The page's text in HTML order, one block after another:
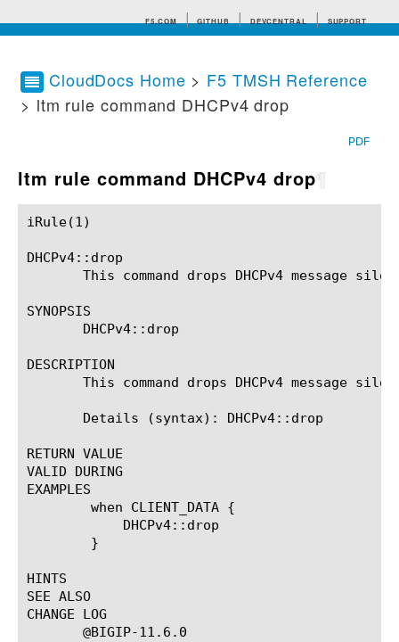
F5.COM GITHUB DEVCENTRAL SUPPORT
Search tips
CloudDocs Home > F5 TMSH Reference
> ltm rule command DHCPv4 drop
PDF
ltm rule command DHCPv4 drop
iRule(1)						BIG-IP TMSH Manual						  iRule(1)
DHCPv4::drop
This command drops DHCPv4 message
SYNOPSIS
       DHCPv4::drop
DESCRIPTION
This command drops DHCPv4 message
       Details (syntax): DHCPv4::drop
RETURN VALUE
VALID DURING
EXAMPLES
HINTS
SEE ALSO
CHANGE LOG
       @BIGIP-11.6.0